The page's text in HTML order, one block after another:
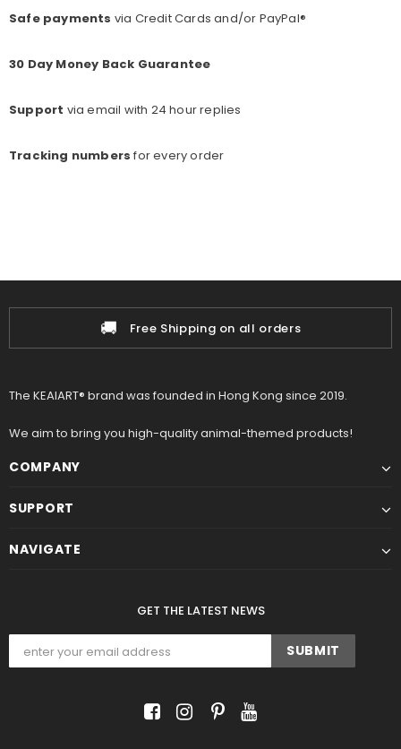
Safe payments via Credit Cards and/or PayPal®
30 Day Money Back Guarantee
Support via email with 24 hour replies
Tracking numbers for every order
Free Shipping on all orders
The KEAIART® brand was founded in Hong Kong since 2019.
We aim to bring you high-quality animal-themed products!
COMPANY
SUPPORT
NAVIGATE
GET THE LATEST NEWS